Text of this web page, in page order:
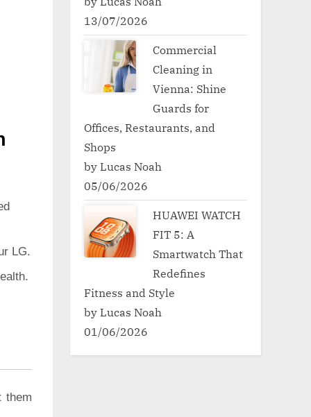
LG.
them
13/07/2026
Commercial
Cleaning in
Vienna: Shine
Guards for
Offices, Restaurants, and
Shops
by Lucas Noah
05/06/2026
HUAWEI WATCH
FIT 5: A
Smartwatch That
Redefines
Fitness and Style
by Lucas Noah
01/06/2026